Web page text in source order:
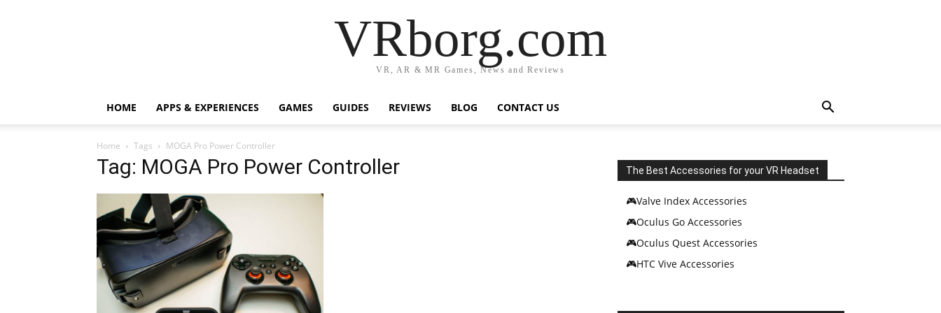
VRborg.com
VR, AR & MR Games, News and Reviews
HOME APPS & EXPERIENCES GAMES GUIDES REVIEWS BLOG CONTACT US
Home Tags MOGA Pro Power Controller
Tag: MOGA Pro Power Controller The Best Accessories for your VR Headset
🎮Valve Index Accessories
🎮Oculus Go Accessories
🎮Oculus Quest Accessories
🎮HTC Vive Accessories